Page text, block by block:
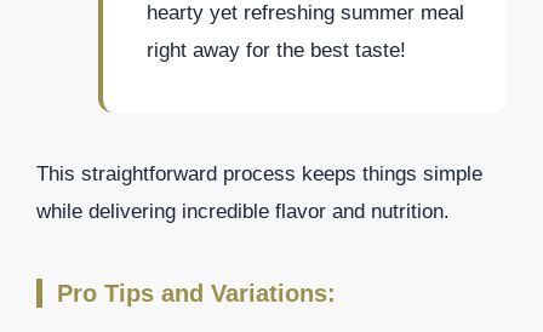
hearty yet refreshing summer meal
right away for the best taste!
This straightforward process keeps things simple
while delivering incredible flavor and nutrition.
Pro Tips and Variations: